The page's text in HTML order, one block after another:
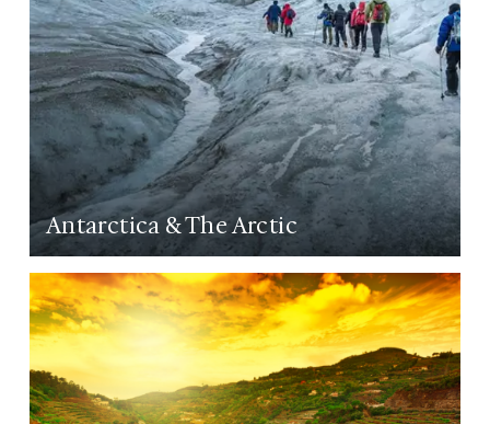
Antarctica & The Arctic
LEARN MORE